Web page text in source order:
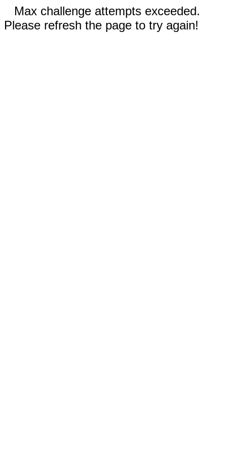
Max challenge attempts exceeded.
Please refresh the page to try again!